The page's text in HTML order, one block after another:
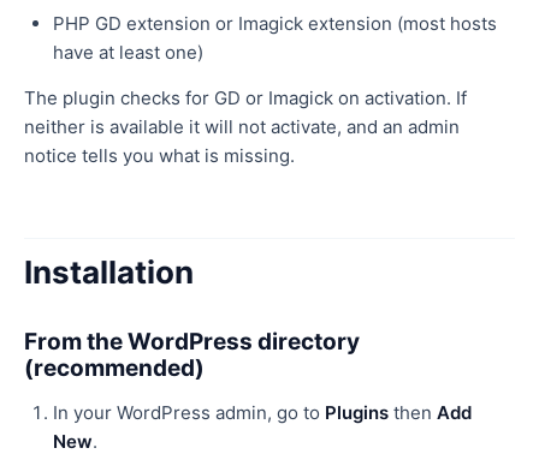
PHP GD extension or Imagick extension (most hosts
have at least one)
The plugin checks for GD or Imagick on activation. If
neither is available it will not activate, and an admin
notice tells you what is missing.
Installation
From the WordPress directory
(recommended)
In your WordPress admin, go to Plugins then Add
New.